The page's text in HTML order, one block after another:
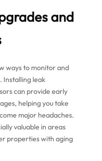
and
ways to monitor and
Installing leak
can provide early
helping you take
major headaches.
valuable in areas
properties with aging